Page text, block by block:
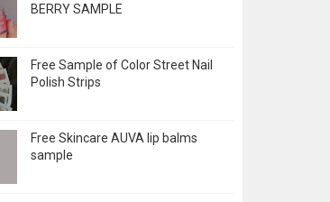
BERRY SAMPLE
Free Sample of Color Street Nail
Polish Strips
Free Skincare AUVA lip balms
sample